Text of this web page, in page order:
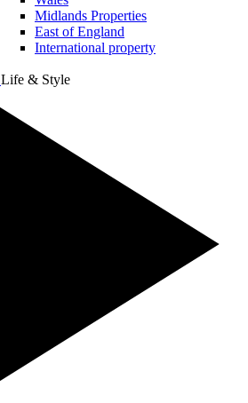
Midlands Properties
East of England
International property
Life & Style